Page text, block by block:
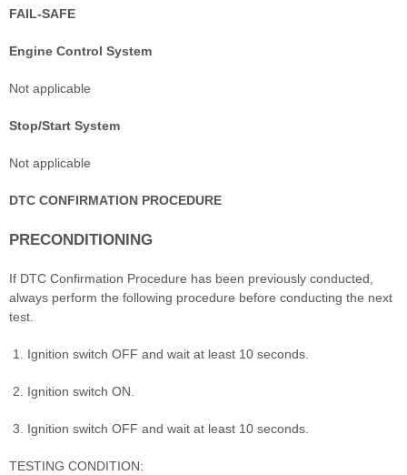
FAIL-SAFE
Engine Control System
Not applicable
Stop/Start System
Not applicable
DTC CONFIRMATION PROCEDURE
PRECONDITIONING
If DTC Confirmation Procedure has been previously conducted,
always perform the following procedure before conducting the next
test.
Ignition switch OFF and wait at least 10 seconds.
Ignition switch ON.
Ignition switch OFF and wait at least 10 seconds.
TESTING CONDITION: